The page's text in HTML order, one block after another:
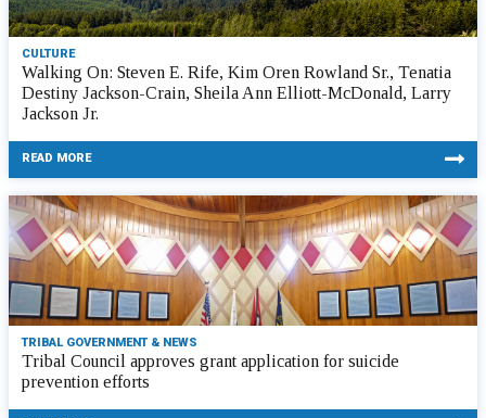
CULTURE
Walking On: Steven E. Rife, Kim Oren Rowland Sr., Tenatia
Destiny Jackson-Crain, Sheila Ann Elliott-McDonald, Larry
Jackson Jr.
READ MORE
TRIBAL GOVERNMENT & NEWS
Tribal Council approves grant application for suicide
prevention efforts